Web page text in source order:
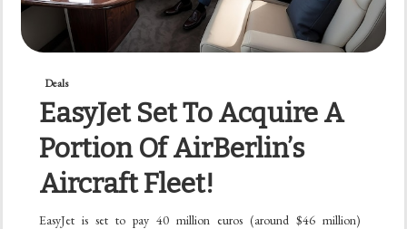
Deals
EasyJet Set To Acquire A
Portion Of AirBerlin’s
Aircraft Fleet!
EasyJet is set to pay 40 million euros (around $46 million)